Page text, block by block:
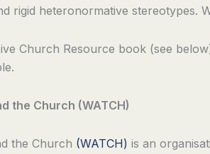
rigid heteronormative stereotypes.
Church Resource book (see
the Church (WATCH)
the Church (WATCH) is an